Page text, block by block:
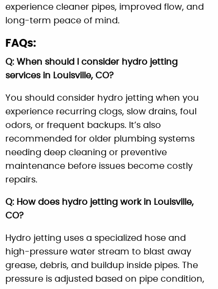
experience cleaner pipes, improved flow, and
long-term peace of mind.
FAQs:
Q: When should I consider hydro jetting
services in Louisville, CO?
You should consider hydro jetting when you
experience recurring clogs, slow drains, foul
odors, or frequent backups. It’s also
recommended for older plumbing systems
needing deep cleaning or preventive
maintenance before issues become costly
repairs.
Q: How does hydro jetting work in Louisville,
CO?
Hydro jetting uses a specialized hose and
high-pressure water stream to blast away
grease, debris, and buildup inside pipes. The
pressure is adjusted based on pipe condition,